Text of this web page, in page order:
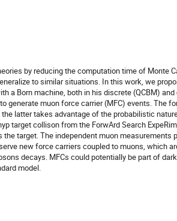
by reducing the computation time of Monte
to similar situations. In this work, we
a Born machine, both in his discrete (QCBM)
generate muon force carrier (MFC) events. The
latter takes advantage of the probabilistic
target collison from the ForwArd Search
target. The independent muon measurements
new force carriers coupled to muons, which
decays. MFCs could potentially be part of
model.